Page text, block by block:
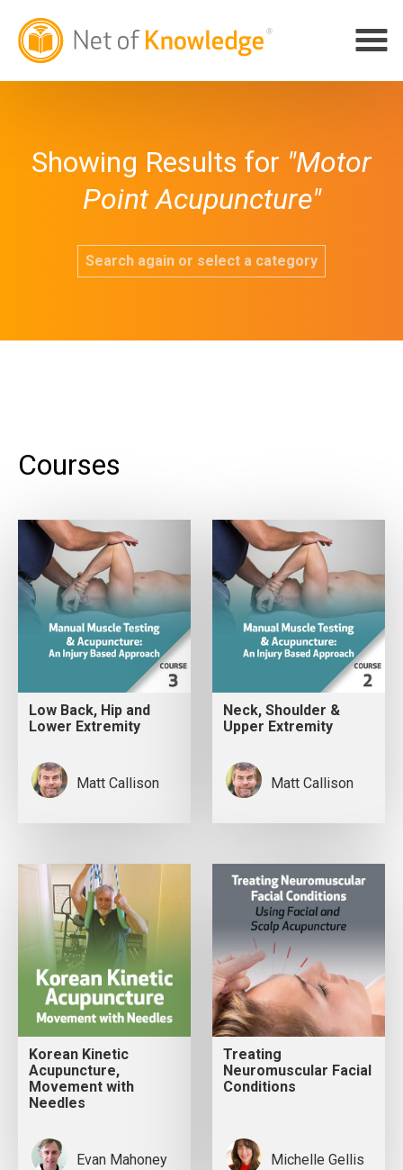
Showing Results for "Motor
Point Acupuncture"
Search again or select a category
Courses
Low Back, Hip and
Lower Extremity
Matt Callison
Neck, Shoulder &
Upper Extremity
Matt Callison
Korean Kinetic
Acupuncture,
Movement with
Needles
Evan Mahoney
Treating
Neuromuscular Facial
Conditions
Michelle Gellis